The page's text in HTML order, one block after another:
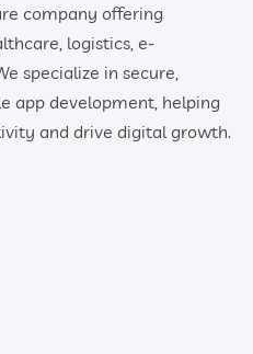
company offering
logistics, e-
specialize in secure,
app development, helping
and drive digital growth.